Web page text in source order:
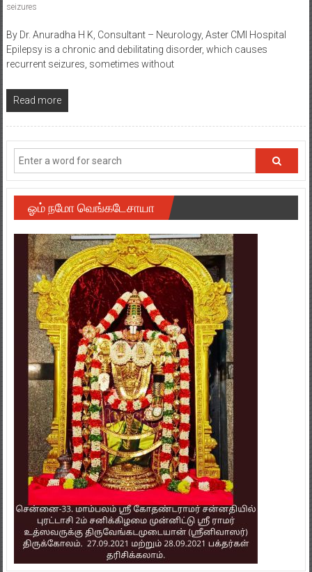
seizures
By Dr. Anuradha H K, Consultant – Neurology, Aster CMI Hospital
Epilepsy is a chronic and debilitating disorder, which causes
recurrent seizures, sometimes without
Read more
ஓம் நமோ வெங்கடேசாயா